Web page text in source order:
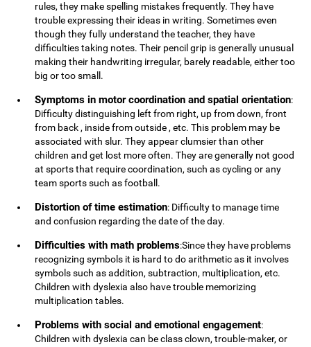
rules, they make spelling mistakes frequently. They have
trouble expressing their ideas in writing. Sometimes even
though they fully understand the teacher, they have
difficulties taking notes. Their pencil grip is generally unusual
making their handwriting irregular, barely readable, either too
big or too small.
Symptoms in motor coordination and spatial orientation:
Difficulty distinguishing left from right, up from down, front
from back , inside from outside , etc. This problem may be
associated with slur. They appear clumsier than other
children and get lost more often. They are generally not good
at sports that require coordination, such as cycling or any
team sports such as football.
Distortion of time estimation: Difficulty to manage time
and confusion regarding the date of the day.
Difficulties with math problems:Since they have problems
recognizing symbols it is hard to do arithmetic as it involves
symbols such as addition, subtraction, multiplication, etc.
Children with dyslexia also have trouble memorizing
multiplication tables.
Problems with social and emotional engagement:
Children with dyslexia can be class clown, trouble-maker, or